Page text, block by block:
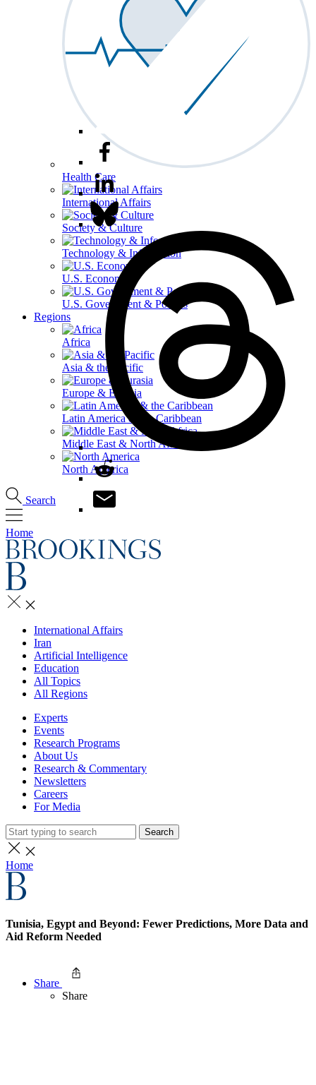
Health Care
International Affairs
Society & Culture
Technology & Information
U.S. Economy
U.S. Government & Politics
Regions
Africa
Asia & the Pacific
Europe & Eurasia
Latin America & the Caribbean
Middle East & North Africa
North America
Search
Home
International Affairs
Iran
Artificial Intelligence
Education
All Topics
All Regions
Experts
Events
Research Programs
About Us
Research & Commentary
Newsletters
Careers
For Media
Search
Home
Tunisia, Egypt and Beyond: Fewer Predictions, More Data and
Aid Reform Needed
Share
Share